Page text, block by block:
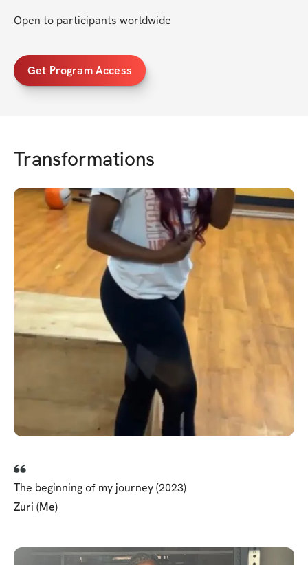
Open to participants worldwide
Get Program Access
Transformations
The beginning of my journey (2023)
Zuri (Me)